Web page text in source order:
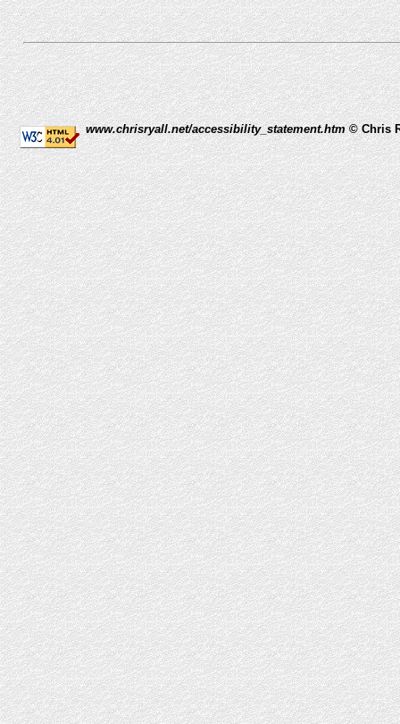
www.chrisryall.net/accessibility_statement.htm© Chris